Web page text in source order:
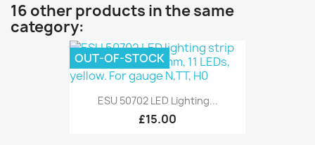
16 other products in the same
category:
ESU 50702 LED Lighting...
£15.00
OUT-OF-STOCK